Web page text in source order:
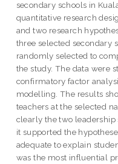
secondary schools in
quantitative research
and two research
three selected secondary
randomly selected to
the study. The data were
confirmatory factor
modelling. The results
teachers at the selected
clearly the two leadership
it supported the
adequate to explain
was the most influential